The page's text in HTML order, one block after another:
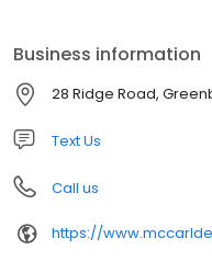
Business information
28 Ridge Road,
Text Us
Call us
https://